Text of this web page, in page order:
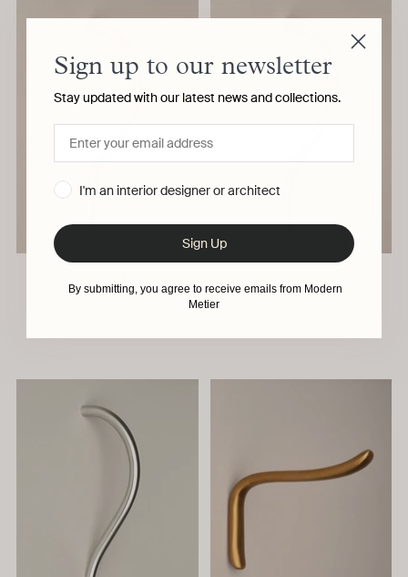
Polished Brass
Polished Nickel
Sign up to our newsletter
Stay updated with our latest news and collections.
I'm an interior designer or architect
Sign Up
By submitting, you agree to receive emails from Modern
Metier